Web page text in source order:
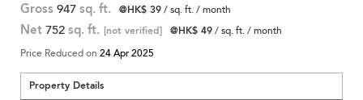
Gross 947 sq. ft. @HK$ 39/ sq. ft. / month
Net 752 sq. ft. [not verified] @HK$ 49/ sq. ft. / month
Price Reduced on 24 Apr 2025
Property Details